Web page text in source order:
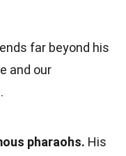
far beyond his
and our
pharaohs. His